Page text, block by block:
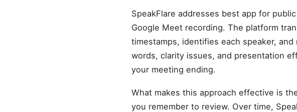
SpeakFlare addresses best app for
Google Meet recording. The platform
timestamps, identifies each speaker,
words, clarity issues, and presentation
your meeting ending.
What makes this approach effective is
you remember to review. Over time,